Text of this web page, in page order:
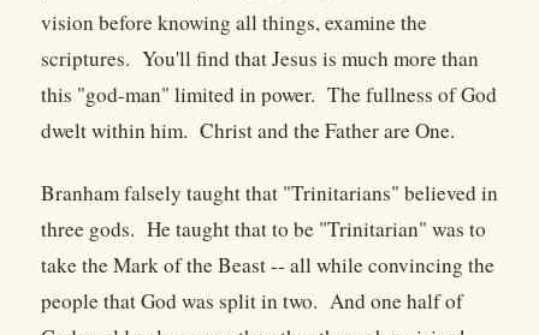
vision before knowing all things, examine the
scriptures. You'll find that Jesus is much more than
this "god-man" limited in power. The fullness of God
dwelt within him. Christ and the Father are One.
Branham falsely taught that "Trinitarians" believed in
three gods. He taught that to be "Trinitarian" was to
take the Mark of the Beast -- all while convincing the
people that God was split in two. And one half of